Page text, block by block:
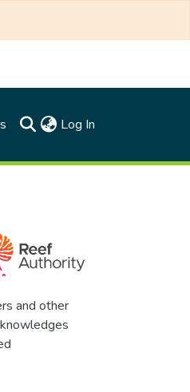
Log In
and other